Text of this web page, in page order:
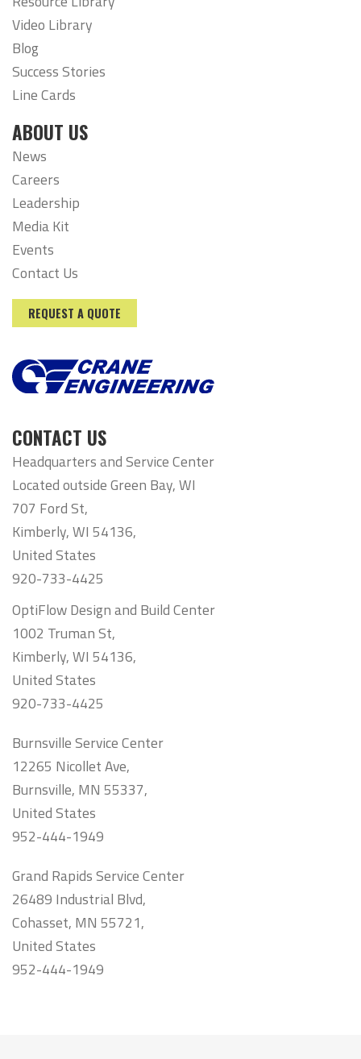
Video Library
Blog
Success Stories
Line Cards
ABOUT US
News
Careers
Leadership
Media Kit
Events
Contact Us
REQUEST A QUOTE
CONTACT US
Headquarters and Service Center
Located outside Green Bay, WI
707 Ford St,
Kimberly, WI 54136,
United States
920-733-4425
OptiFlow Design and Build Center
1002 Truman St,
Kimberly, WI 54136,
United States
920-733-4425
Burnsville Service Center
12265 Nicollet Ave,
Burnsville, MN 55337,
United States
952-444-1949
Grand Rapids Service Center
26489 Industrial Blvd,
Cohasset, MN 55721,
United States
952-444-1949